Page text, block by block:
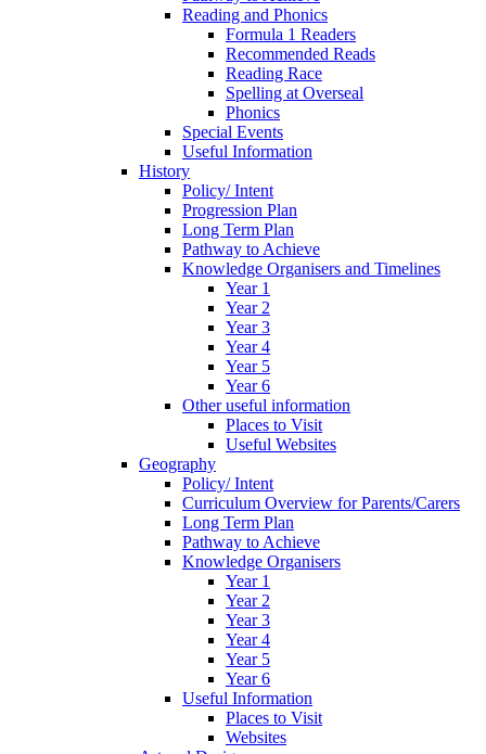
Reading and Phonics
Formula 1 Readers
Recommended Reads
Reading Race
Spelling at Overseal
Phonics
Special Events
Useful Information
History
Policy/ Intent
Progression Plan
Long Term Plan
Pathway to Achieve
Knowledge Organisers and Timelines
Year 1
Year 2
Year 3
Year 4
Year 5
Year 6
Other useful information
Places to Visit
Useful Websites
Geography
Policy/ Intent
Curriculum Overview for Parents/Carers
Long Term Plan
Pathway to Achieve
Knowledge Organisers
Year 1
Year 2
Year 3
Year 4
Year 5
Year 6
Useful Information
Places to Visit
Websites